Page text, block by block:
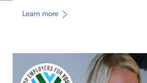
Learn more